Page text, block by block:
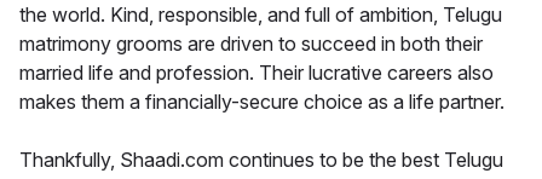
the world. Kind, responsible, and full of ambition, Telugu
matrimony grooms are driven to succeed in both their
married life and profession. Their lucrative careers also
makes them a financially-secure choice as a life partner.
Thankfully, Shaadi.com continues to be the best Telugu